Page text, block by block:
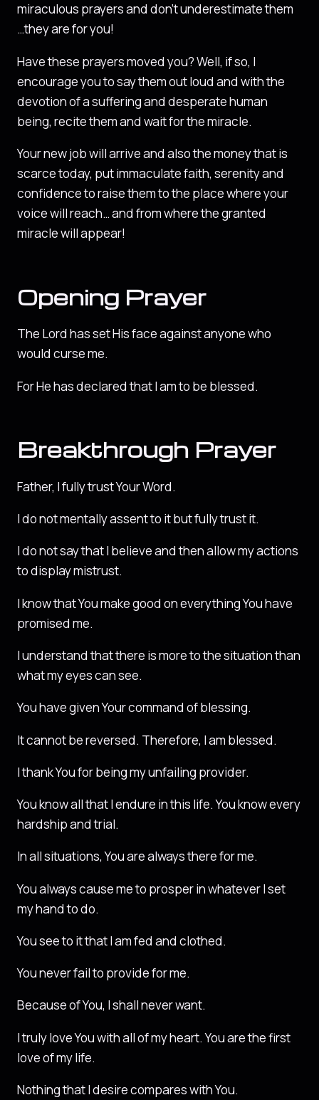
miraculous prayers and don’t underestimate them
…they are for you!
Have these prayers moved you? Well, if so, I
encourage you to say them out loud and with the
devotion of a suffering and desperate human
being, recite them and wait for the miracle.
Your new job will arrive and also the money that is
scarce today, put immaculate faith, serenity and
confidence to raise them to the place where your
voice will reach… and from where the granted
miracle will appear!
Opening Prayer
The Lord has set His face against anyone who
would curse me.
For He has declared that I am to be blessed.
Breakthrough Prayer
Father, I fully trust Your Word.
I do not mentally assent to it but fully trust it.
I do not say that I believe and then allow my actions
to display mistrust.
I know that You make good on everything You have
promised me.
I understand that there is more to the situation than
what my eyes can see.
You have given Your command of blessing.
It cannot be reversed. Therefore, I am blessed.
I thank You for being my unfailing provider.
You know all that I endure in this life. You know every
hardship and trial.
In all situations, You are always there for me.
You always cause me to prosper in whatever I set
my hand to do.
You see to it that I am fed and clothed.
You never fail to provide for me.
Because of You, I shall never want.
I truly love You with all of my heart. You are the first
love of my life.
Nothing that I desire compares with You.